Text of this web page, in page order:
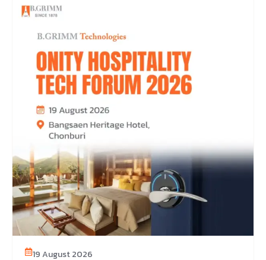
19 August 2026